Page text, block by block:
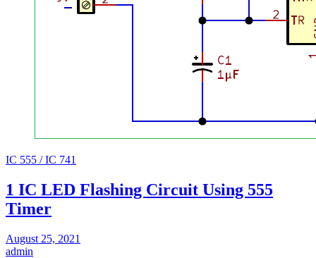
IC 555 / IC 741
1 IC LED Flashing Circuit Using 555
Timer
August 25, 2021
admin